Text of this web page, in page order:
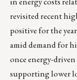
revisited recent
positive for the
amid demand for
once energy-
supporting lower